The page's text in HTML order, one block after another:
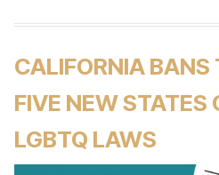
CALIFORNIA BANS
FIVE NEW STATES
LGBTQ LAWS